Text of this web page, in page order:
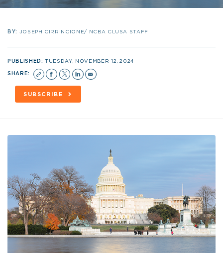
BY: JOSEPH CIRRINCIONE/ NCBA CLUSA STAFF
PUBLISHED:TUESDAY, NOVEMBER 12, 2024
SHARE:
SUBSCRIBE